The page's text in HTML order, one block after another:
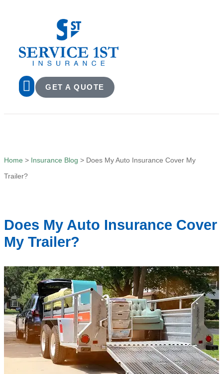
GET A QUOTE
Home > Insurance Blog > Does My Auto Insurance Cover My
Trailer?
Does My Auto Insurance Cover
My Trailer?